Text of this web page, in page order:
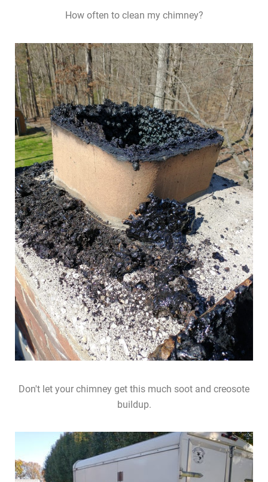
How often to clean my chimney?
Don't let your chimney get this much soot and creosote
buildup.